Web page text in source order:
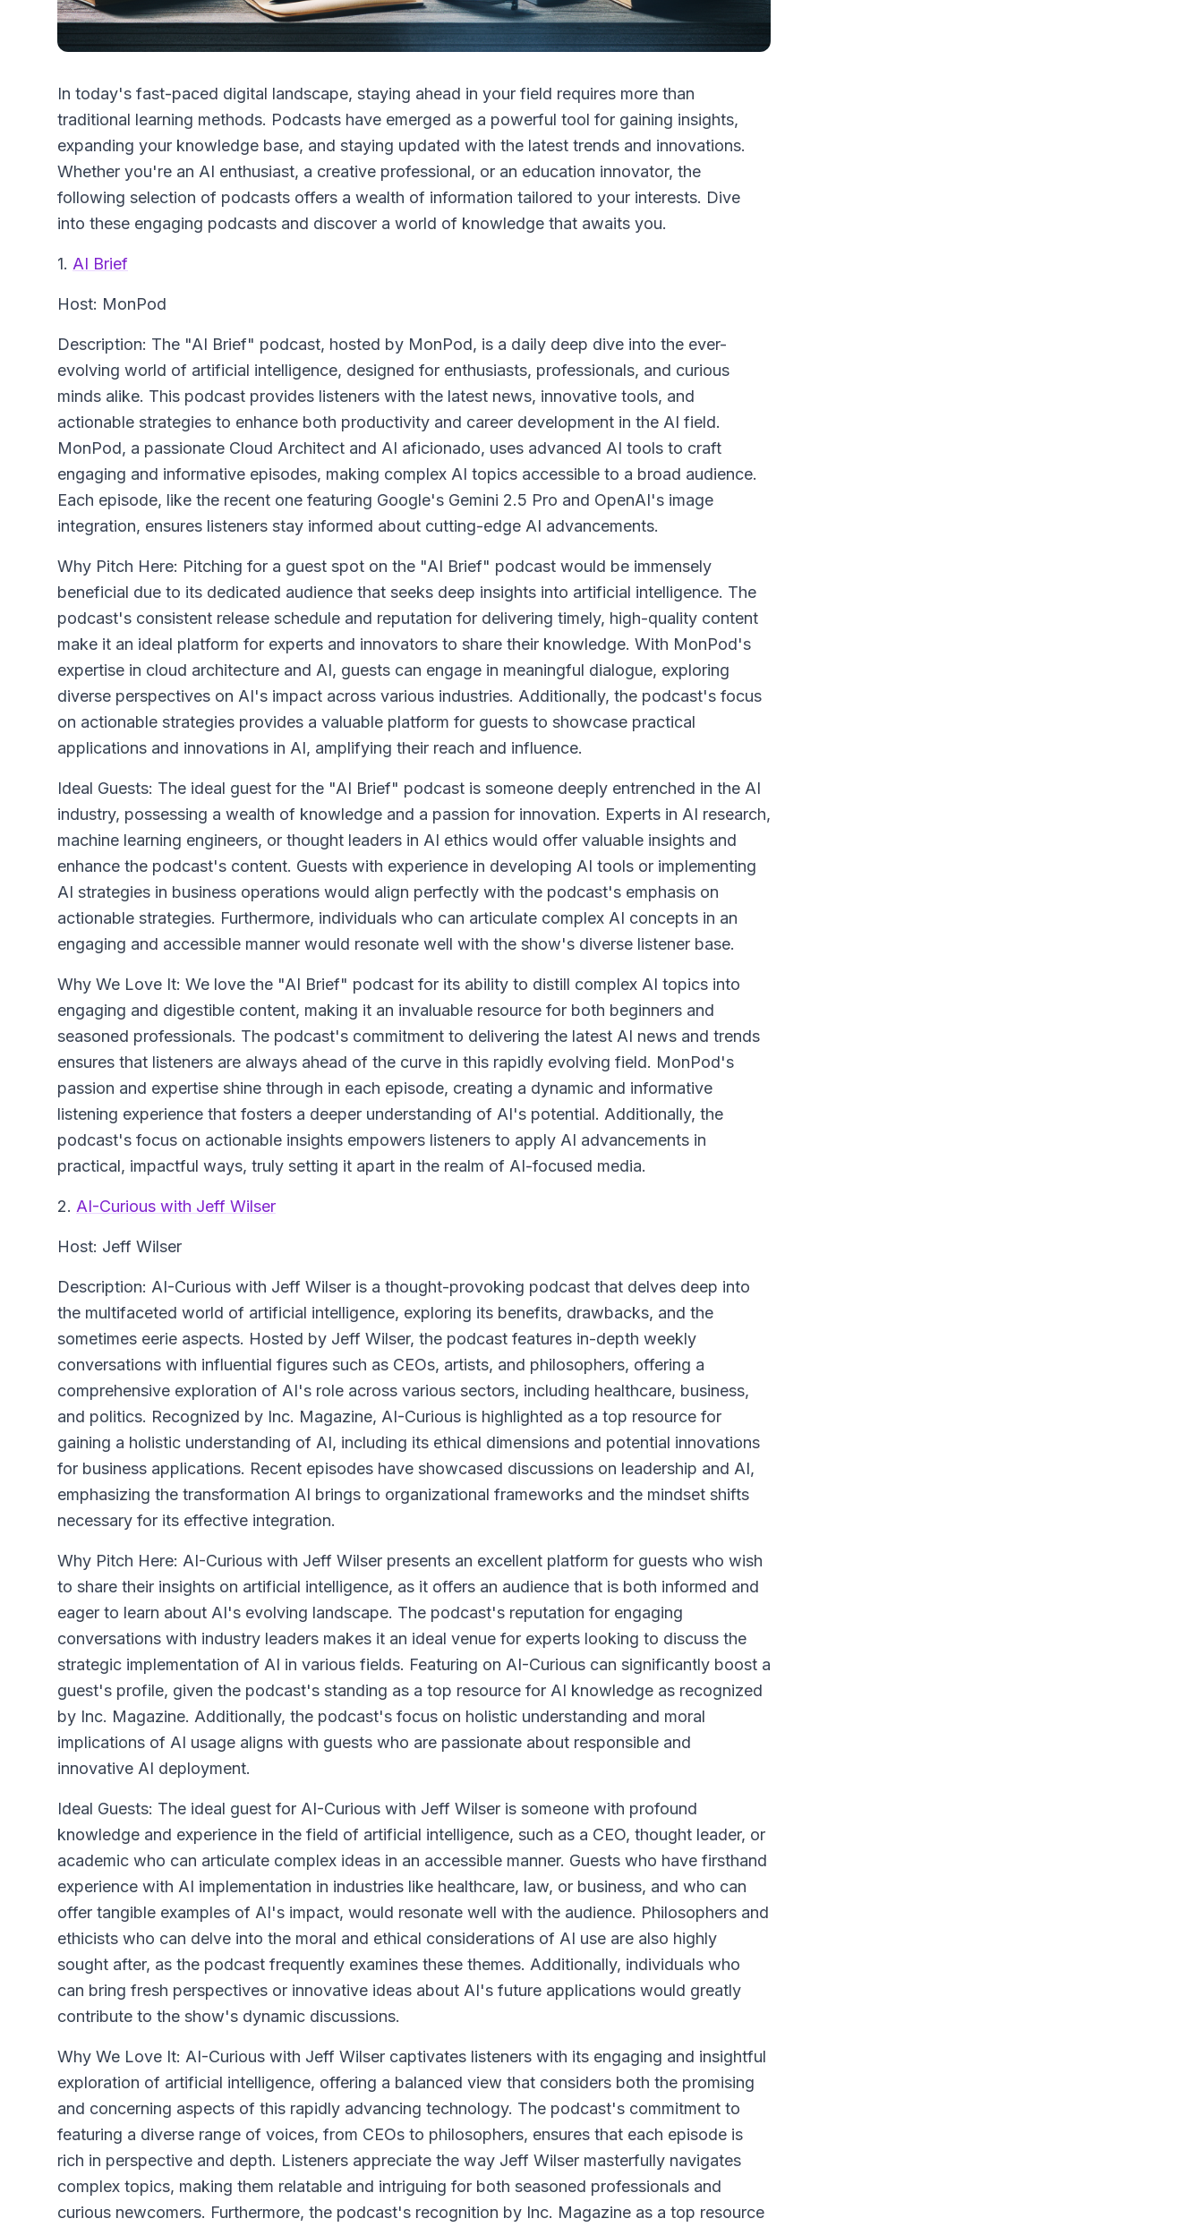
In today's fast-paced digital landscape, staying ahead in your field requires more than
traditional learning methods. Podcasts have emerged as a powerful tool for gaining insights,
expanding your knowledge base, and staying updated with the latest trends and innovations.
Whether you're an AI enthusiast, a creative professional, or an education innovator, the
following selection of podcasts offers a wealth of information tailored to your interests. Dive
into these engaging podcasts and discover a world of knowledge that awaits you.
1. AI Brief
Host: MonPod
Description: The "AI Brief" podcast, hosted by MonPod, is a daily deep dive into the ever-
evolving world of artificial intelligence, designed for enthusiasts, professionals, and curious
minds alike. This podcast provides listeners with the latest news, innovative tools, and
actionable strategies to enhance both productivity and career development in the AI field.
MonPod, a passionate Cloud Architect and AI aficionado, uses advanced AI tools to craft
engaging and informative episodes, making complex AI topics accessible to a broad audience.
Each episode, like the recent one featuring Google's Gemini 2.5 Pro and OpenAI's image
integration, ensures listeners stay informed about cutting-edge AI advancements.
Why Pitch Here: Pitching for a guest spot on the "AI Brief" podcast would be immensely
beneficial due to its dedicated audience that seeks deep insights into artificial intelligence. The
podcast's consistent release schedule and reputation for delivering timely, high-quality content
make it an ideal platform for experts and innovators to share their knowledge. With MonPod's
expertise in cloud architecture and AI, guests can engage in meaningful dialogue, exploring
diverse perspectives on AI's impact across various industries. Additionally, the podcast's focus
on actionable strategies provides a valuable platform for guests to showcase practical
applications and innovations in AI, amplifying their reach and influence.
Ideal Guests: The ideal guest for the "AI Brief" podcast is someone deeply entrenched in the AI
industry, possessing a wealth of knowledge and a passion for innovation. Experts in AI research,
machine learning engineers, or thought leaders in AI ethics would offer valuable insights and
enhance the podcast's content. Guests with experience in developing AI tools or implementing
AI strategies in business operations would align perfectly with the podcast's emphasis on
actionable strategies. Furthermore, individuals who can articulate complex AI concepts in an
engaging and accessible manner would resonate well with the show's diverse listener base.
Why We Love It: We love the "AI Brief" podcast for its ability to distill complex AI topics into
engaging and digestible content, making it an invaluable resource for both beginners and
seasoned professionals. The podcast's commitment to delivering the latest AI news and trends
ensures that listeners are always ahead of the curve in this rapidly evolving field. MonPod's
passion and expertise shine through in each episode, creating a dynamic and informative
listening experience that fosters a deeper understanding of AI's potential. Additionally, the
podcast's focus on actionable insights empowers listeners to apply AI advancements in
practical, impactful ways, truly setting it apart in the realm of AI-focused media.
2. AI-Curious with Jeff Wilser
Host: Jeff Wilser
Description: AI-Curious with Jeff Wilser is a thought-provoking podcast that delves deep into
the multifaceted world of artificial intelligence, exploring its benefits, drawbacks, and the
sometimes eerie aspects. Hosted by Jeff Wilser, the podcast features in-depth weekly
conversations with influential figures such as CEOs, artists, and philosophers, offering a
comprehensive exploration of AI's role across various sectors, including healthcare, business,
and politics. Recognized by Inc. Magazine, AI-Curious is highlighted as a top resource for
gaining a holistic understanding of AI, including its ethical dimensions and potential innovations
for business applications. Recent episodes have showcased discussions on leadership and AI,
emphasizing the transformation AI brings to organizational frameworks and the mindset shifts
necessary for its effective integration.
Why Pitch Here: AI-Curious with Jeff Wilser presents an excellent platform for guests who wish
to share their insights on artificial intelligence, as it offers an audience that is both informed and
eager to learn about AI's evolving landscape. The podcast's reputation for engaging
conversations with industry leaders makes it an ideal venue for experts looking to discuss the
strategic implementation of AI in various fields. Featuring on AI-Curious can significantly boost a
guest's profile, given the podcast's standing as a top resource for AI knowledge as recognized
by Inc. Magazine. Additionally, the podcast's focus on holistic understanding and moral
implications of AI usage aligns with guests who are passionate about responsible and
innovative AI deployment.
Ideal Guests: The ideal guest for AI-Curious with Jeff Wilser is someone with profound
knowledge and experience in the field of artificial intelligence, such as a CEO, thought leader, or
academic who can articulate complex ideas in an accessible manner. Guests who have firsthand
experience with AI implementation in industries like healthcare, law, or business, and who can
offer tangible examples of AI's impact, would resonate well with the audience. Philosophers and
ethicists who can delve into the moral and ethical considerations of AI use are also highly
sought after, as the podcast frequently examines these themes. Additionally, individuals who
can bring fresh perspectives or innovative ideas about AI's future applications would greatly
contribute to the show's dynamic discussions.
Why We Love It: AI-Curious with Jeff Wilser captivates listeners with its engaging and insightful
exploration of artificial intelligence, offering a balanced view that considers both the promising
and concerning aspects of this rapidly advancing technology. The podcast's commitment to
featuring a diverse range of voices, from CEOs to philosophers, ensures that each episode is
rich in perspective and depth. Listeners appreciate the way Jeff Wilser masterfully navigates
complex topics, making them relatable and intriguing for both seasoned professionals and
curious newcomers. Furthermore, the podcast's recognition by Inc. Magazine as a top resource